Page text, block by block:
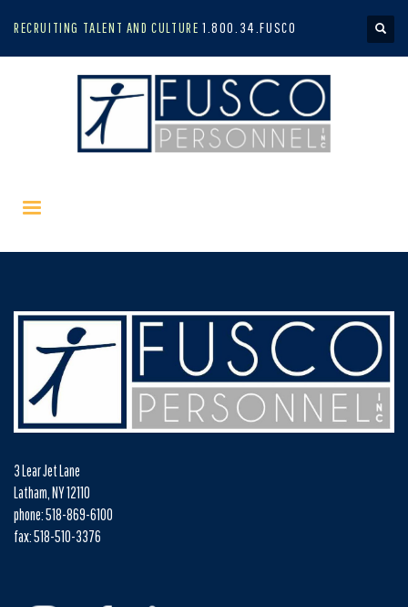
RECRUITING TALENT AND CULTURE 1.800.34.FUSCO
3 Lear Jet Lane
Latham, NY 12110
phone: 518-869-6100
fax: 518-510-3376